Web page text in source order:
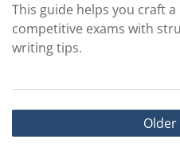
This guide helps you craft
competitive exams with
writing tips.
Posts
navigation